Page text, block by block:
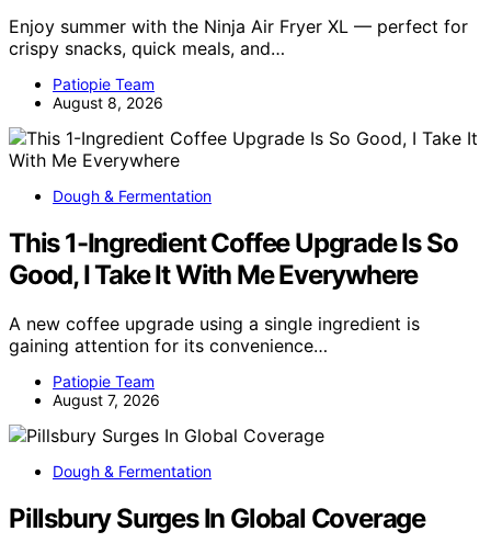
Enjoy summer with the Ninja Air Fryer XL — perfect for
crispy snacks, quick meals, and…
Patiopie Team
August 8, 2026
Dough & Fermentation
This 1-Ingredient Coffee Upgrade Is So
Good, I Take It With Me Everywhere
A new coffee upgrade using a single ingredient is
gaining attention for its convenience…
Patiopie Team
August 7, 2026
Dough & Fermentation
Pillsbury Surges In Global Coverage